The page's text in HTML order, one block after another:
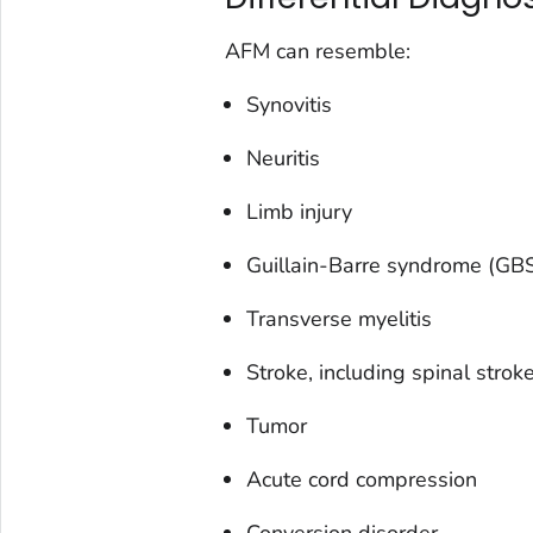
AFM can resemble:
Synovitis
Neuritis
Limb injury
Guillain-Barre syndrome
Transverse myelitis
Stroke, including spinal
Tumor
Acute cord compression